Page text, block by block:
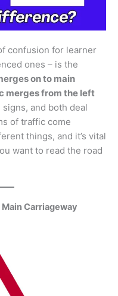
confusion for learner
ones – is the
on to main
merges from the left
and both deal
of traffic come
things, and it’s vital
want to read the road
Carriageway